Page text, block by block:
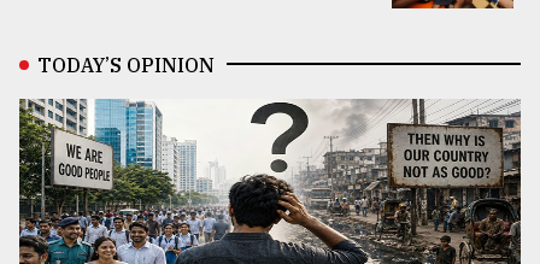
TODAY’S OPINION